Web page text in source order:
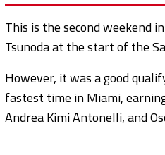
This is the second weekend
Tsunoda at the start of the
However, it was a good
fastest time in Miami,
Andrea Kimi Antonelli, and